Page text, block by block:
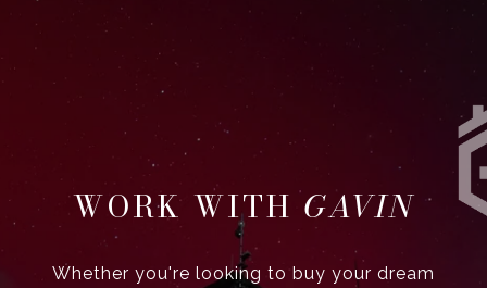
GAVIN
Whether you're looking to buy your dream